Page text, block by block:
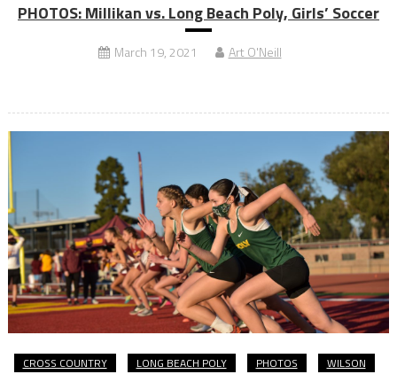
PHOTOS: Millikan vs. Long Beach Poly, Girls’ Soccer
March 19, 2021 Art O'Neill
CROSS COUNTRY LONG BEACH POLY PHOTOS WILSON